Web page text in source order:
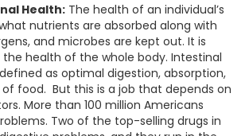
Health: The health of an individual’s
nutrients are absorbed along with
and microbes are kept out. It is
health of the whole body. Intestinal
as optimal digestion, absorption,
food. But this is a job that depends on
More than 100 million Americans
Two of the top-selling drugs in